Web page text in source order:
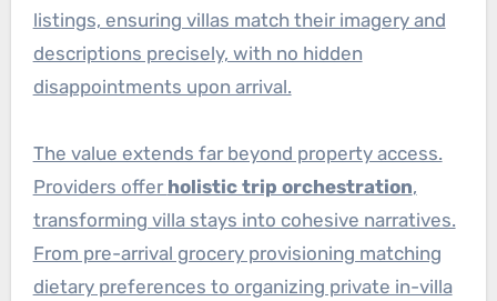
listings, ensuring villas match their imagery and
descriptions precisely, with no hidden
disappointments upon arrival.
The value extends far beyond property access.
Providers offer holistic trip orchestration,
transforming villa stays into cohesive narratives.
From pre-arrival grocery provisioning matching
dietary preferences to organizing private in-villa